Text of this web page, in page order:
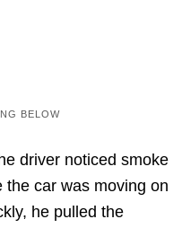
driver noticed smoke
car was moving on
he pulled the